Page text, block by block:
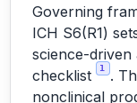
Governing
ICH S6(R1)
science-
checklist
1
.
nonclinical